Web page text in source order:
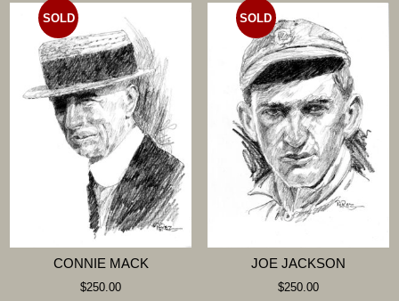
CONNIE MACK
$250.00
SOLD
JOE JACKSON
$250.00
SOLD